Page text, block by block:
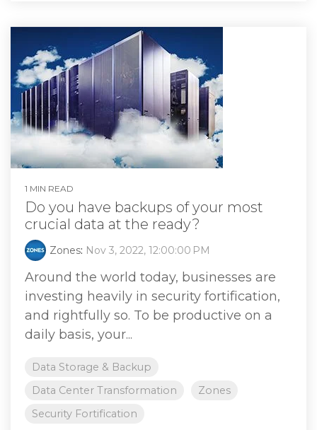
1 MIN READ
Do you have backups of your most
crucial data at the ready?
Zones: Nov 3, 2022, 12:00:00 PM
Around the world today, businesses are
investing heavily in security fortification,
and rightfully so. To be productive on a
daily basis, your...
Data Storage & Backup
Data Center Transformation
Zones
Security Fortification